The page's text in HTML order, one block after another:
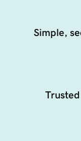
Simple,